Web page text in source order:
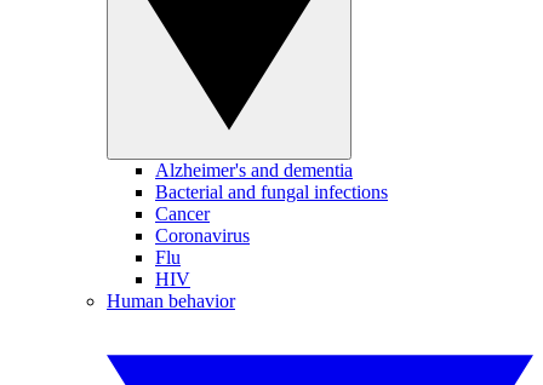
Alzheimer's and dementia
Bacterial and fungal infections
Cancer
Coronavirus
Flu
HIV
Human behavior